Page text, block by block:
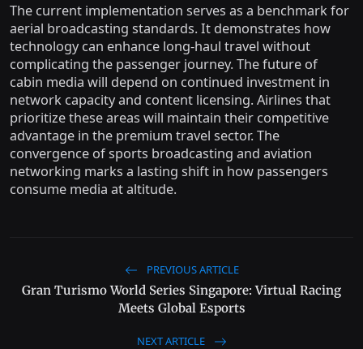
The current implementation serves as a benchmark for
aerial broadcasting standards. It demonstrates how
technology can enhance long-haul travel without
complicating the passenger journey. The future of
cabin media will depend on continued investment in
network capacity and content licensing. Airlines that
prioritize these areas will maintain their competitive
advantage in the premium travel sector. The
convergence of sports broadcasting and aviation
networking marks a lasting shift in how passengers
consume media at altitude.
PREVIOUS ARTICLE
Gran Turismo World Series Singapore: Virtual Racing
Meets Global Esports
NEXT ARTICLE